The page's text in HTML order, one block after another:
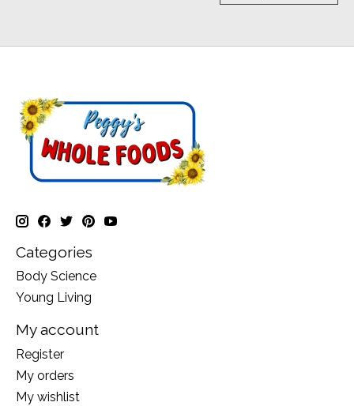
Categories
Body Science
Young Living
My account
Register
My orders
My wishlist